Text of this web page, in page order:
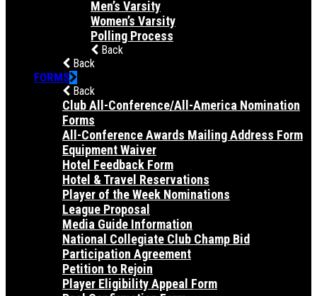
Men’s Varsity
Women’s Varsity
Polling Process
Back
Back
FORMS
Back
Club All-Conference/All-America Nomination
Forms
All-Conference Awards Mailing Address Form
Equipment Waiver
Hotel Feedback Form
Hotel & Travel Reservations
Player of the Week Nominations
League Proposal
Media Guide Information
National Collegiate Club Champ Bid
Participation Agreement
Petition to Rejoin
Player Eligibility Appeal Form